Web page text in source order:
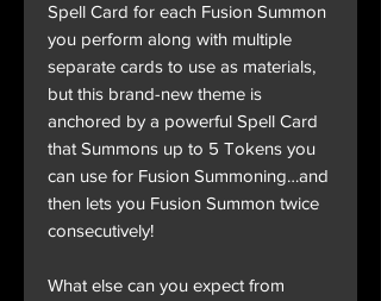
Spell Card for each Fusion Summon
you perform along with multiple
separate cards to use as materials,
but this brand-new theme is
anchored by a powerful Spell Card
that Summons up to 5 Tokens you
can use for Fusion Summoning…and
then lets you Fusion Summon twice
consecutively!
What else can you expect from